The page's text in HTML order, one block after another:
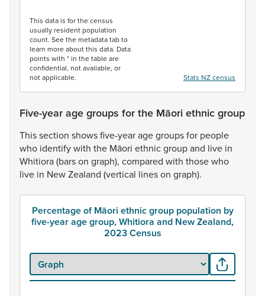
This data is for the census
usually resident population
count. See the metadata tab to
learn more about this data. Data
points with * in the table are
confidential, not available, or
not applicable.
Stats NZ census
Five-year age groups for the Māori ethnic group
Thissection showsfive-yearagegroupsfor people
who identifywith the Māori ethnicgroupand live in
Whitiora(barson graph), compared with thosewho
live in NewZealand (vertical lineson graph).
Percentage of Māori ethnic group population by
five-year age group, Whitiora and New Zealand,
2023 Census